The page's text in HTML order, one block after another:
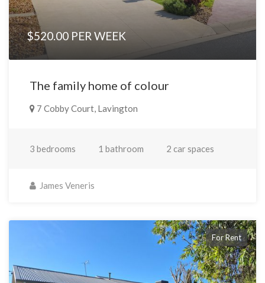
$520.00 PER WEEK
The family home of colour
7 Cobby Court, Lavington
3 bedrooms 1 bathroom 2 car spaces
James Veneris
For Rent